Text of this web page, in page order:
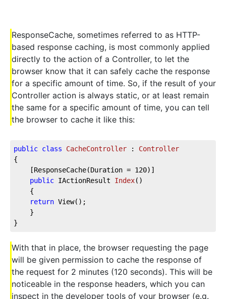
ResponseCache, sometimes referred to as HTTP-
based response caching, is most commonly applied
directly to the action of a Controller, to let the
browser know that it can safely cache the response
for a specific amount of time. So, if the result of your
Controller action is always static, or at least remain
the same for a specific amount of time, you can tell
the browser to cache it like this:
public class CacheController : Controller
{
[ResponseCache(Duration = 120)]
public IActionResult Index( )
{
return View();
}
}
With that in place, the browser requesting the page
will be given permission to cache the response of
the request for 2 minutes (120 seconds). This will be
noticeable in the response headers, which you can
inspect in the developer tools of your browser (e.g.